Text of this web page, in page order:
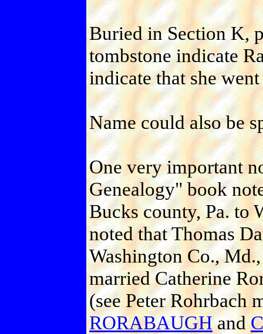
Buried in Section K,
tombstone indicate
indicate that she
Name could also be
One very important
Genealogy" book
Bucks county, Pa. to
noted that Thomas
Washington Co.,
married Catherine
(see Peter Rohrbach
RORABAUGHand